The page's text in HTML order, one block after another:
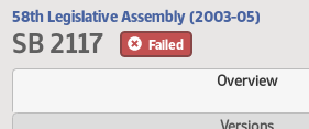
View All Bills
58th Legislative Assembly (2003-05)
SB 2117
Overview